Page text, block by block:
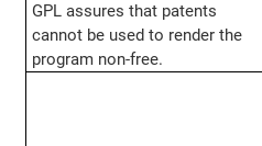
GPL assures that patents
cannot be used to render the
program non-free.